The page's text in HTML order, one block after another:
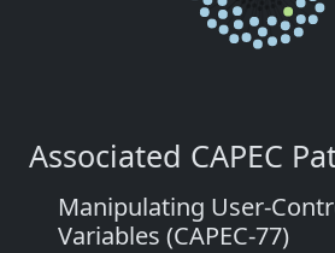
Associated CAPEC
Manipulating User-
Variables (CAPEC-77)